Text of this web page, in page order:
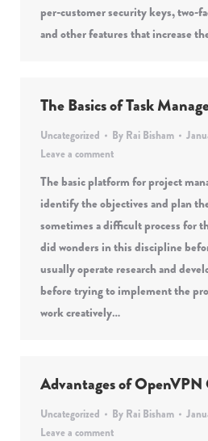
per-customer security keys, two-
and other features that increase
The Basics of Task
Uncategorized By Rai Bisham
Leave a comment
The basic platform for project
identify the objectives and plan
sometimes a difficult process for
did wonders in this discipline
usually operate research and
before trying to implement the
work creatively…
Advantages of OpenVPN
Uncategorized By Rai Bisham
Leave a comment